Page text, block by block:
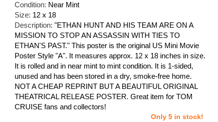
Condition: Near Mint
Size: 12 x 18
Description: "ETHAN HUNT AND HIS TEAM ARE ON A
MISSION TO STOP AN ASSASSIN WITH TIES TO
ETHAN'S PAST." This poster is the original US Mini Movie
Poster Style "A". It measures approx. 12 x 18 inches in size.
It is rolled and in near mint to mint condition. It is 1-sided,
unused and has been stored in a dry, smoke-free home.
NOT A CHEAP REPRINT BUT A BEAUTIFUL ORIGINAL
THEATRICAL RELEASE POSTER. Great item for TOM
CRUISE fans and collectors!
Only 5 in stock!